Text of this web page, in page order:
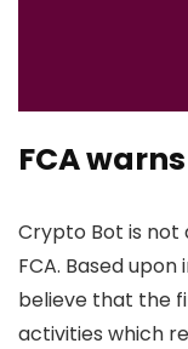
FCA
Crypto Bot is
FCA. Based
believe that the
activities which